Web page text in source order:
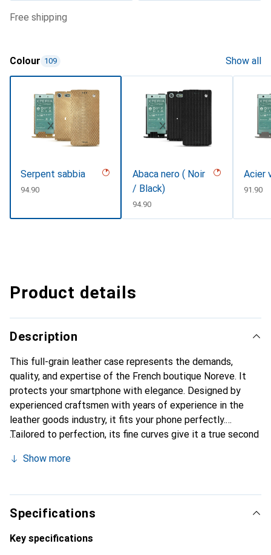
free shipping
Colour 109 Show all
Serpent sabbia
CHF
94.90
Abaca nero ( Noir
/ Black)
CHF
94.90
Acier
CHF
91.90
Product details
Description
This full-grain leather case represents the demands,
quality, and expertise of the French boutique Noreve. It
protects your smartphone with elegance. Designed by
experienced craftsmen with years of experience in the
leather goods industry, it fits your phone perfectly.
Tailored to perfection, its fine curves give it a true second
your smartphone. Internationally recognized for its high-
discerning customers.
Show more
Specifications
Key specifications